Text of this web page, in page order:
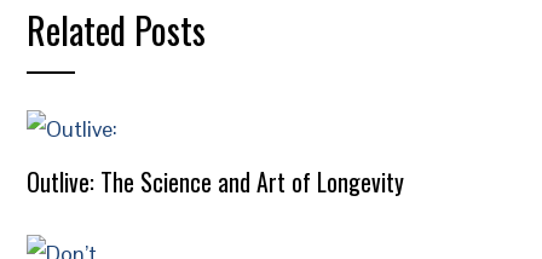
Related Posts
Outlive: The Science and Art of Longevity